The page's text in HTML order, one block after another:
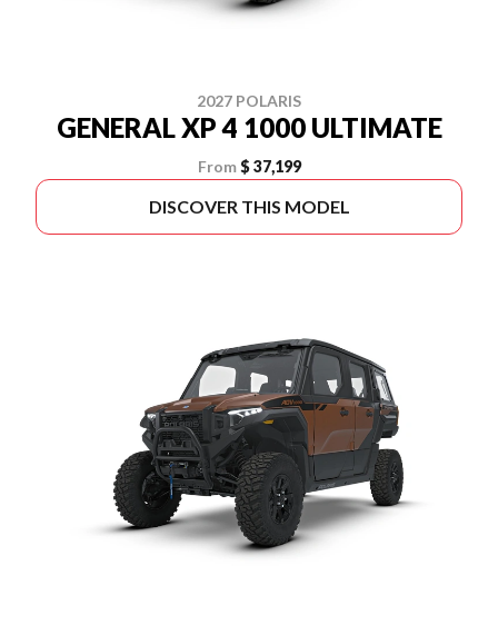
2027 POLARIS
GENERAL XP 4 1000 ULTIMATE
From $ 37,199
DISCOVER THIS MODEL